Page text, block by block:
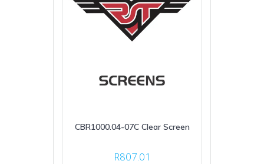
CBR1000.04-07C Clear Screen
R807.01